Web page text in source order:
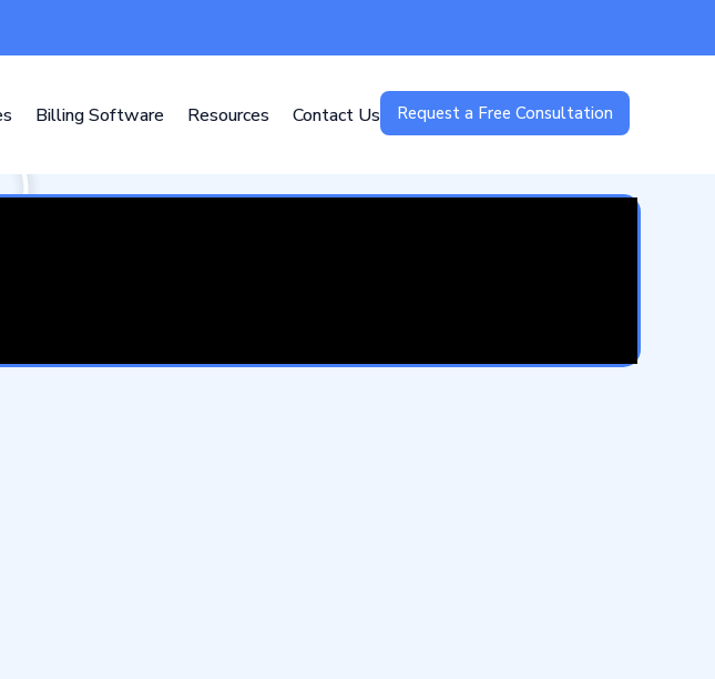
Billing Software Resources Contact Us Request a Free Consultation